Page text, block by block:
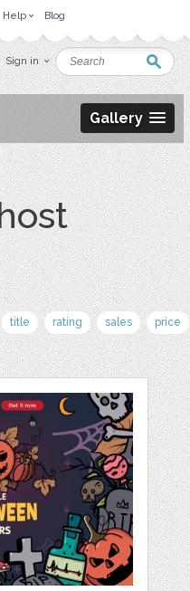
Help Blog
Sign in
Gallery
title rating sales price